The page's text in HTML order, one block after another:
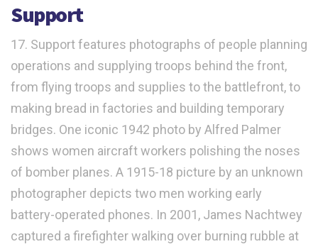
Support
17. Support features photographs of people planning
operations and supplying troops behind the front,
from flying troops and supplies to the battlefront, to
making bread in factories and building temporary
bridges. One iconic 1942 photo by Alfred Palmer
shows women aircraft workers polishing the noses
of bomber planes. A 1915-18 picture by an unknown
photographer depicts two men working early
battery-operated phones. In 2001, James Nachtwey
captured a firefighter walking over burning rubble at